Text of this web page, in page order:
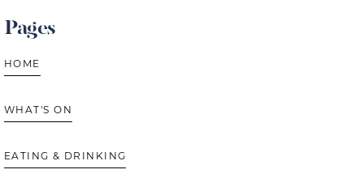
Pages
HOME
WHAT'S ON
EATING & DRINKING